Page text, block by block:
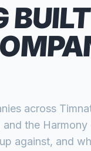
across
and the
against, and